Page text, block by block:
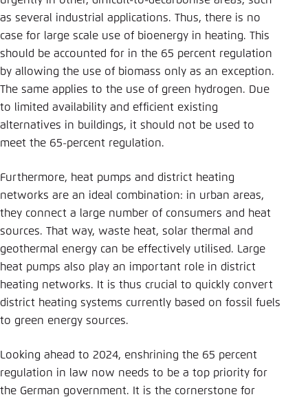
as several industrial applications. Thus, there is no
case for large scale use of bioenergy in heating. This
should be accounted for in the 65 percent regulation
by allowing the use of biomass only as an exception.
The same applies to the use of green hydrogen. Due
to limited availability and efficient existing
alternatives in buildings, it should not be used to
meet the 65-percent regulation.
Furthermore, heat pumps and district heating
networks are an ideal combination: in urban areas,
they connect a large number of consumers and heat
sources. That way, waste heat, solar thermal and
geothermal energy can be effectively utilised. Large
heat pumps also play an important role in district
heating networks. It is thus crucial to quickly convert
district heating systems currently based on fossil fuels
to green energy sources.
Looking ahead to 2024, enshrining the 65 percent
regulation in law now needs to be a top priority for
the German government. It is the cornerstone for